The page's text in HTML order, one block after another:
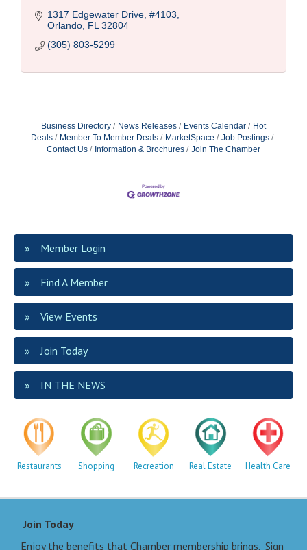
1317 Edgewater Drive #4103
Orlando FL 32804
(305) 803-5299
Business Directory News Releases Events Calendar
Hot
Deals
Member To Member Deals MarketSpace
Job Postings
Contact Us
Information & Brochures Join The Chamber
Member Login
Find A Member
View Events
Join Today
IN THE NEWS
Restaurants Shopping Recreation Real Estate Health Care
Join Today
Enjoy the benefits that Chamber membership brings. Sign